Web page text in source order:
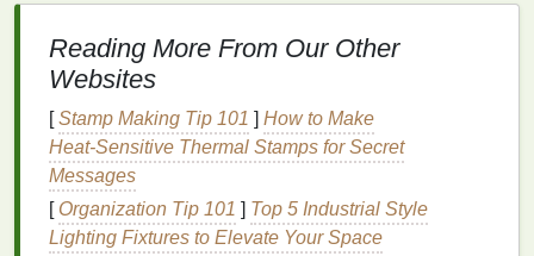
burn. A goodaftershavecan help alleviate these
issues, leaving yourskinfeeling smooth, hydrated,
and comfortable.
Antisepticand HealingBenefits
Manyaftershavescontainantisepticand healing
ingredients
promote healing, and prevent infection. These
propertiesare particularly important in the morning,
Reading More From Our Other
Websites
[Stamp Making Tip 101 ] How to Make
Heat‑Sensitive Thermal Stamps for Secret
Messages
[ Organization Tip 101 ] Top 5 Industrial Style
Lighting Fixtures to Elevate Your Space